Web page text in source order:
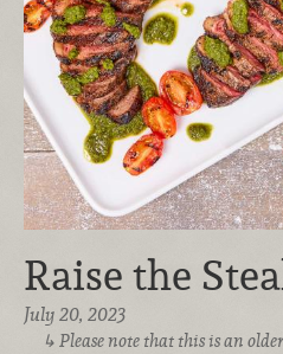
Raise the
July 20, 2023
Please note that this is an